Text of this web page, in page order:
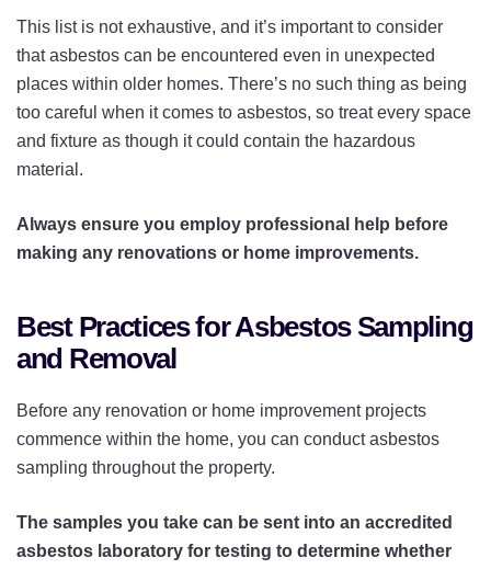
This list is not exhaustive, and it’s important to consider
that asbestos can be encountered even in unexpected
places within older homes. There’s no such thing as being
too careful when it comes to asbestos, so treat every space
and fixture as though it could contain the hazardous
material.
Always ensure you employ professional help before
making any renovations or home improvements.
Best Practices for Asbestos Sampling
and Removal
Before any renovation or home improvement projects
commence within the home, you can conduct asbestos
sampling throughout the property.
The samples you take can be sent into an accredited
asbestos laboratory for testing to determine whether